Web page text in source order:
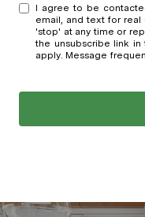
I agree to be contacted by Real Estate Market
email, and text for real
'stop' at any time or reply 'help'
the unsubscribe link in
apply. Message